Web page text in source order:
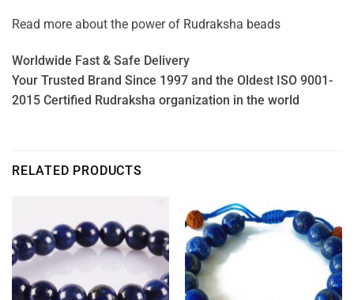
Read more about the power of Rudraksha beads
Worldwide Fast & Safe Delivery
Your Trusted Brand Since 1997 and the Oldest ISO 9001-
2015 Certified Rudraksha organization in the world
RELATED PRODUCTS